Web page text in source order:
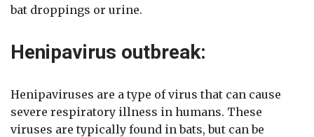
bat droppings or urine.
Henipavirus outbreak:
Henipaviruses are a type of virus that can cause
severe respiratory illness in humans. These
viruses are typically found in bats, but can be